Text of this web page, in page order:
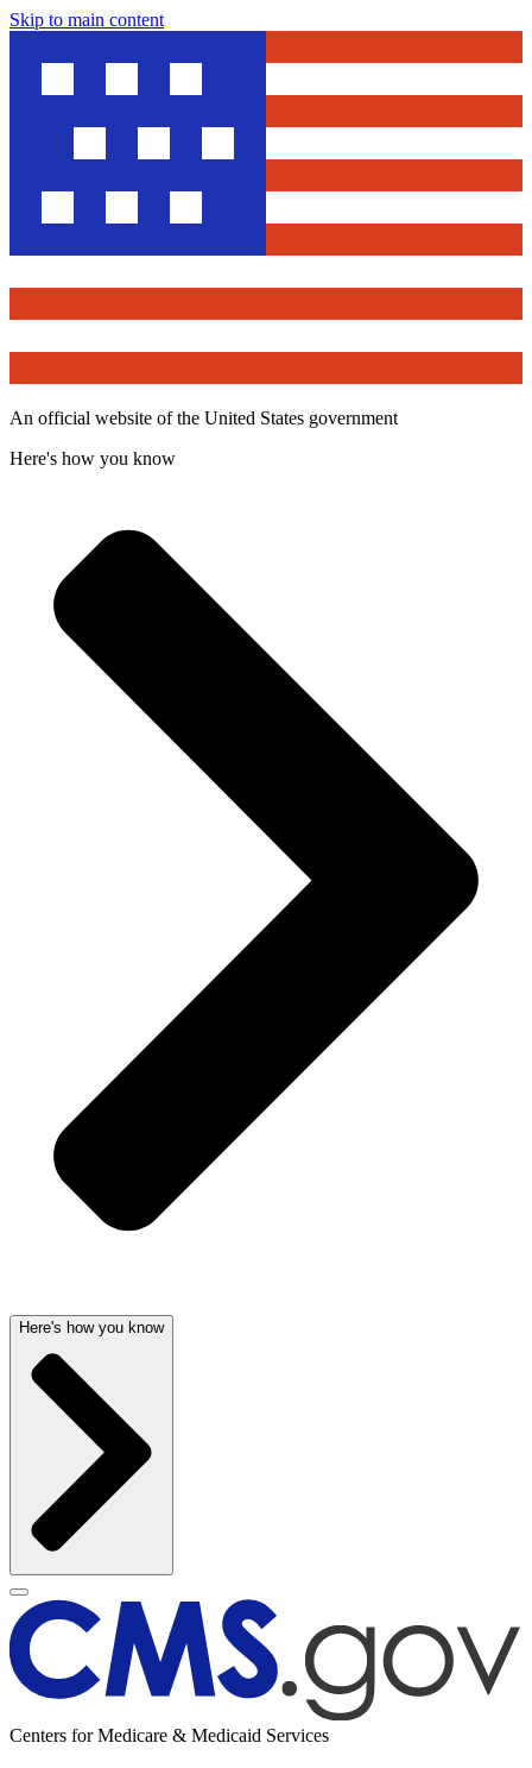
Skip to main content
An official website of the United States government
Here's how you know
Here's how you know
Centers for Medicare & Medicaid Services